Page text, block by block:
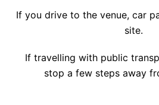
If you drive to the venue, car
site.
If travelling with public
stop a few steps away